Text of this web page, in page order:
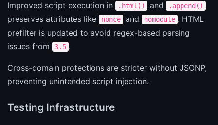
Improved script execution in .html() and .append()
preserves attributes like nonce and nomodule . HTML
prefilter is updated to avoid regex-based parsing
issues from
3.5 .
Cross-domain protections are stricter without JSONP,
preventing unintended script injection.
Testing Infrastructure